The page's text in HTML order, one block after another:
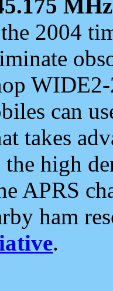
MHz
2004
can
takes
the high
APRS
ham
.